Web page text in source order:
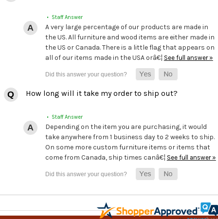
• Staff Answer
A very large percentage of our products are made in
the US. All furniture and wood items are either made in
the US or Canada. There is a little flag that appears on
all of our items made in the USA orâ€¦ See full answer »
How long will it take my order to ship out?
• Staff Answer
Depending on the item you are purchasing, it would
take anywhere from 1 business day to 2 weeks to ship.
On some more custom furniture items or items that
come from Canada, ship times canâ€¦ See full answer »